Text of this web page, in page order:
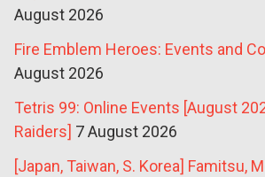
August 2026
Fire Emblem Heroes: Events and
August 2026
Tetris 99: Online Events [August
Raiders] 7 August 2026
[Japan, Taiwan, S. Korea] Famitsu,